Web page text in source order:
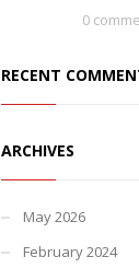
0
RECENT
ARCHIVES
May 2026
February 2024